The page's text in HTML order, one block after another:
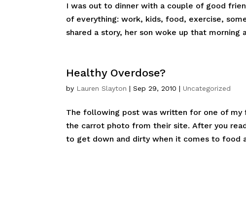
I was out to dinner with a couple of good
of everything: work, kids, food, exercise,
shared a story, her son woke up that morning
Healthy Overdose?
by Lauren Slayton |Sep 29, 2010 |Uncategorized
The following post was written for one of
the carrot photo from their site. After you
to get down and dirty when it comes to food